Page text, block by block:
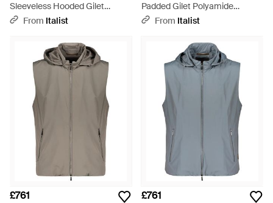
Sleeveless Hooded Gilet
Polyester Blazers - Purple
From Italist
Padded Gilet Polyamide
Waistcoats & Gilets - Blue
From Italist
£761 £761